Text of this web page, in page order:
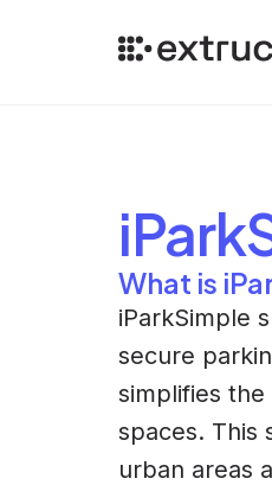
What is
iParkSimple
secure
simplifies
spaces. This
urban areas